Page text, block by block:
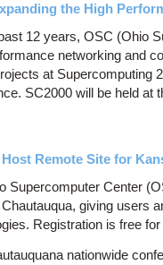
the High
12 years, OSC (Ohio
networking and
at Supercomputing
SC2000 will be held at
Remote Site for
Supercomputer Center
giving users
Registration is free
nationwide